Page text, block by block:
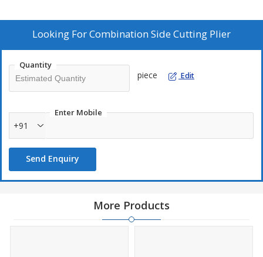
Looking ForCombination Side Cutting Plier
Quantity
piece Edit
Enter Mobile
+91
Send Enquiry
More Products